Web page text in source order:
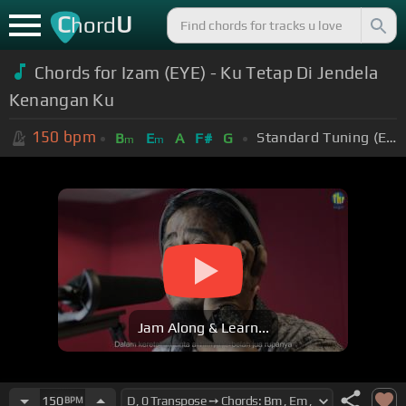
ChordU
Chords for Izam (EYE) - Ku Tetap Di Jendela
Kenangan Ku
150 bpm Bm Em A F# G Standard Tuning (EADGBE)
Jam Along & Learn...
150BPM